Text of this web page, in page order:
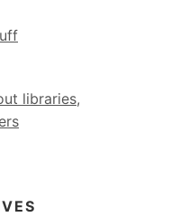
libraries,